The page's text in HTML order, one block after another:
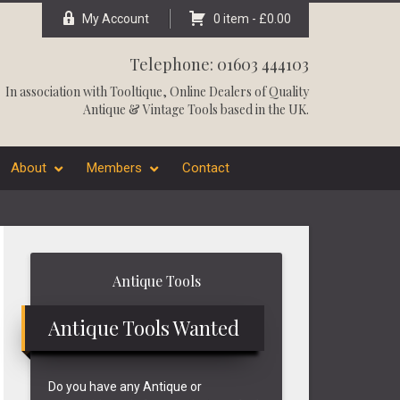
My Account 0 item - £0.00
Telephone: 01603 444103
In association withTooltique, Online Dealers of Quality
Antique & Vintage Tools based in the UK.
About Members Contact
Antique Tools
Antique Tools Wanted
Do you have any Antique or